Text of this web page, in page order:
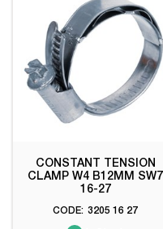
CONSTANT TENSION
CLAMP W4 B12MM SW7
16-27
3205 16 27